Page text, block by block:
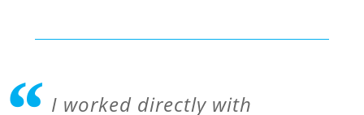
I worked directly with